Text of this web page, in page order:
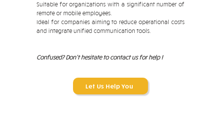
Suitable for organizations with a significant number of
remote or mobile employees.
Ideal for companies aiming to reduce operational costs
and integrate unified communication tools.
Confused? Don't hesitate to contact us for help !
Let Us Help You